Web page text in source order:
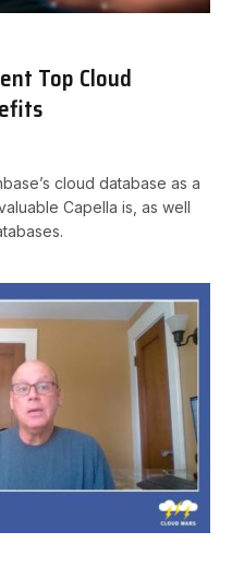
Top Cloud
cloud database as a
Capella is, as well